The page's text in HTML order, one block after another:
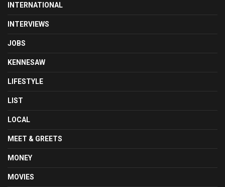
INTERNATIONAL
INTERVIEWS
JOBS
KENNESAW
LIFESTYLE
LIST
LOCAL
MEET & GREETS
MONEY
MOVIES